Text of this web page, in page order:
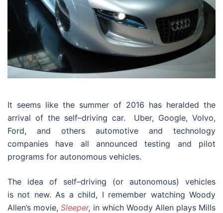
It seems like the summer of 2016 has heralded the
arrival of the self–driving car.
Uber, Google, Volvo,
Ford, and others automotive and technology
companies have all announced testing and pilot
programs for autonomous vehicles.
The idea of self–driving (or autonomous) vehicles
is not new. As a child, I remember watching Woody
Allen’s movie, Sleeper, in which Woody Allen plays Mills